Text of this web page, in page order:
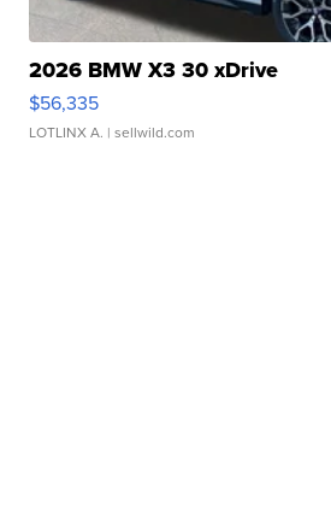
2026 BMW X3 30 xDrive
$56,335
LOTLINX A. | sellwild.com